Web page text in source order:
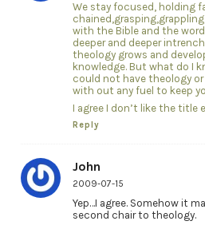
We stay focused, holding
with the Bible and the
deeper and deeper
theology grows and
knowledge. But what do I
could not have theology
with out any fuel to keep
I agree I don’t like the title
Reply
John
2009-07-15
Yep…I agree. Somehow it
second chair to theology.